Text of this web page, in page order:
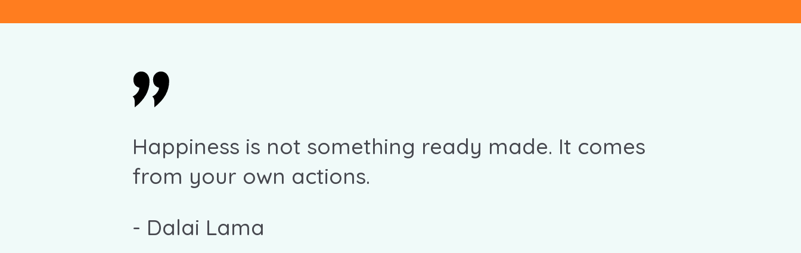
Happiness is not something ready made. It comes
from your own actions.
- Dalai Lama